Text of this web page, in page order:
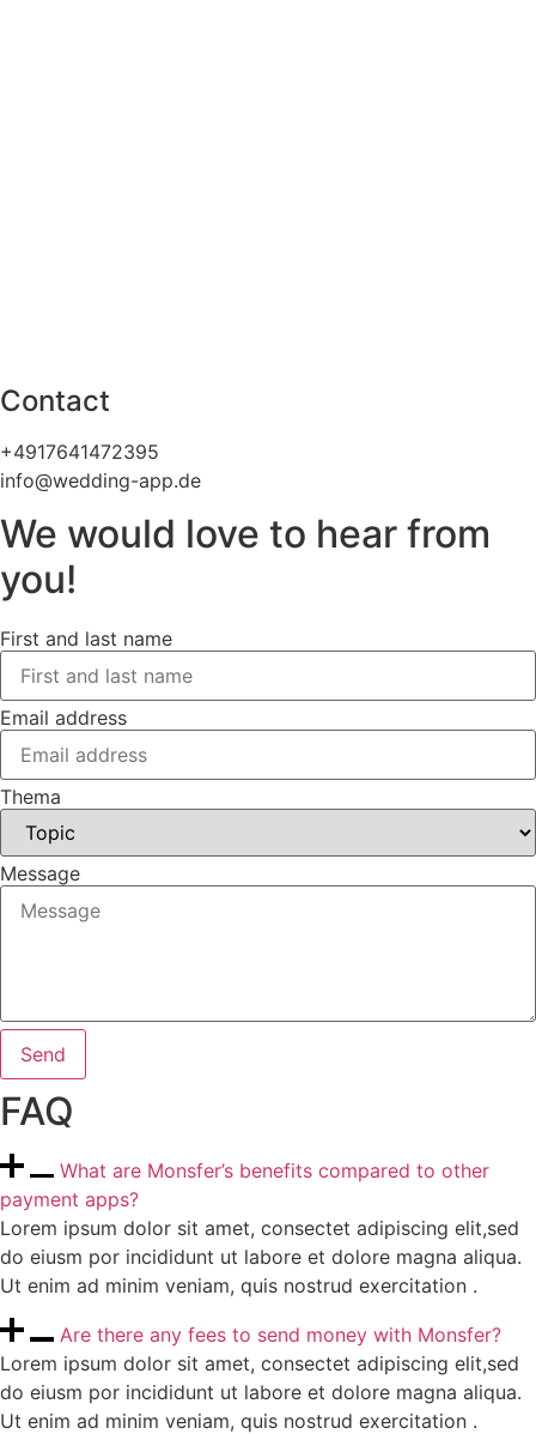
Contact
+4917641472395
info@wedding-app.de
We would love to hear from
you!
First and last name
Email address
Thema
Message
Send
FAQ
What are Monsfer’s benefits compared to other
payment apps?
Lorem ipsum dolor sit amet, consectet adipiscing elit,sed
do eiusm por incididunt ut labore et dolore magna aliqua.
Ut enim ad minim veniam, quis nostrud exercitation .
Are there any fees to send money with Monsfer?
Lorem ipsum dolor sit amet, consectet adipiscing elit,sed
do eiusm por incididunt ut labore et dolore magna aliqua.
Ut enim ad minim veniam, quis nostrud exercitation .